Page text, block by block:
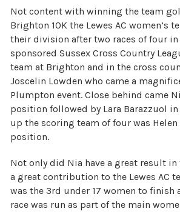
Not content with winning the team
Brighton 10K the Lewes AC women’s
their division after two races of four in
sponsored Sussex Cross Country
team at Brighton and in the cross
Joscelin Lowden who came a
Plumpton event. Close behind came
position followed by Lara Barazzuol in
up the scoring team of four was Helen
position.
Not only did Nia have a great result in
a great contribution to the Lewes AC
was the 3rd under 17 women to finish
race was run as part of the main